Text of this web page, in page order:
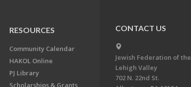
RESOURCES
Community Calendar
HAKOL Online
PJ Library
Scholarships & Grants
CONTACT US
Jewish Federation of the
Lehigh Valley
702 N. 22nd St.